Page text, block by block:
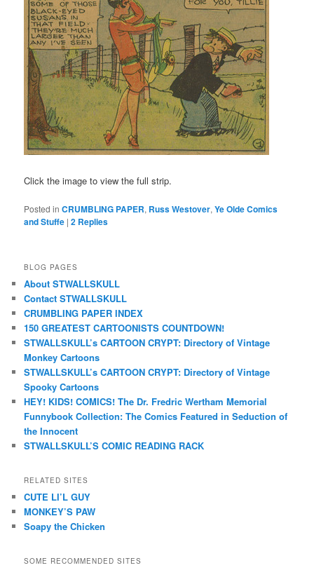
Click the image to view the full strip.
Posted in CRUMBLING PAPER, Russ Westover,Ye Olde Comics
and Stuffe |2 Replies
BLOG PAGES
About STWALLSKULL
Contact STWALLSKULL
CRUMBLING PAPER INDEX
150 GREATEST CARTOONISTS COUNTDOWN!
STWALLSKULL’s CARTOON CRYPT: Directory of Vintage
Monkey Cartoons
STWALLSKULL’s CARTOON CRYPT: Directory of Vintage
Spooky Cartoons
HEY! KIDS! COMICS! The Dr. Fredric Wertham Memorial
Funnybook Collection: The Comics Featured in Seduction of
the Innocent
STWALLSKULL’S COMIC READING RACK
RELATED SITES
CUTE LI’L GUY
MONKEY’S PAW
Soapy the Chicken
SOME RECOMMENDED SITES